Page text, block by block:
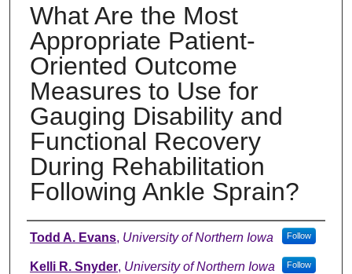
What Are the Most
Appropriate Patient-
Oriented Outcome
Measures to Use for
Gauging Disability and
Functional Recovery
During Rehabilitation
Following Ankle Sprain?
Authors
Todd A. Evans, University of Northern Iowa Follow
Kelli R. Snyder, University of Northern Iowa Follow